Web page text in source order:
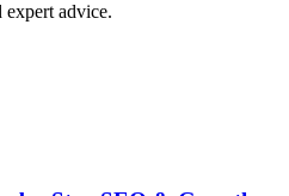
expert advice.